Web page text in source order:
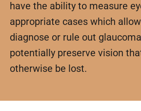
have the ability to measure
appropriate cases which
diagnose or rule out
potentially preserve vision
otherwise be lost.